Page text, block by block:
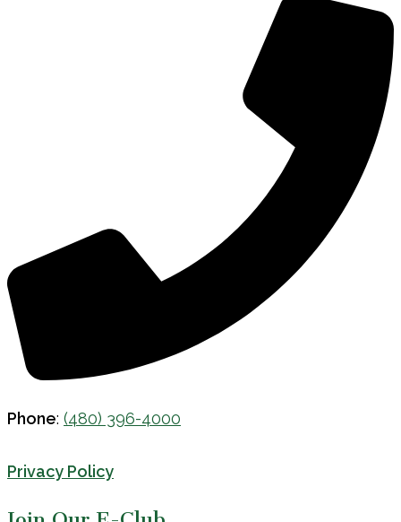
Phone: (480) 396-4000
Privacy Policy